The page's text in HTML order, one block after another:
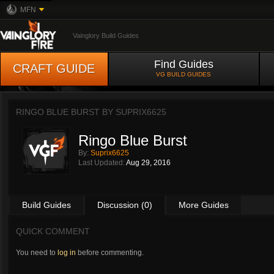
MFN
Vainglory Build Guides
CRAFT GUIDE Find Guides
VG BUILD GUIDES
RINGO BLUE BURST BY SUPRIX6625
Ringo Blue Burst
By: Suprix6625
Last Updated: Aug 29, 2016
Build Guides Discussion (0) More Guides
QUICK COMMENT
You need to log in before commenting.